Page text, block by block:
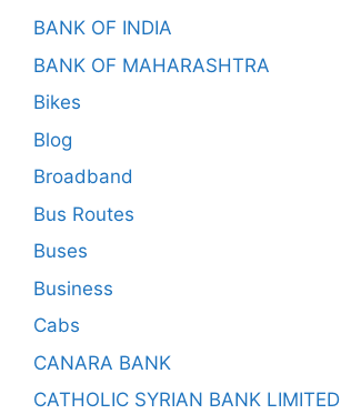
BANK OF INDIA
BANK OF MAHARASHTRA
Bikes
Blog
Broadband
Bus Routes
Buses
Business
Cabs
CANARA BANK
CATHOLIC SYRIAN BANK LIMITED